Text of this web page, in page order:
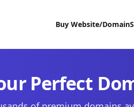
Buy Website/Domain
Perfect